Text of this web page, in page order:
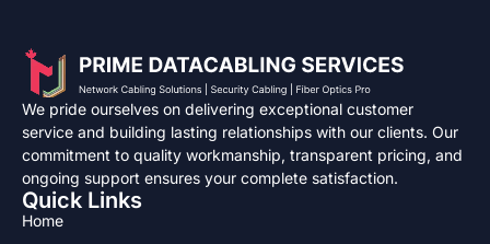
We pride ourselves on delivering exceptional customer
service and building lasting relationships with our clients. Our
commitment to quality workmanship, transparent pricing, and
ongoing support ensures your complete satisfaction.
Quick Links
Home